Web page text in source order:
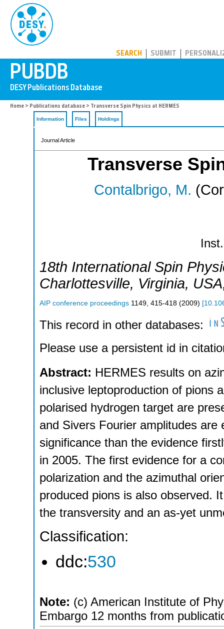
SEARCH SUBMIT
Home > Publications database > Transverse Spin Physics at HERMES
Information Files Holdings
Journal Article
Transverse
Contalbrigo, M.
Inst.
18th International Spin
Charlottesville, Virginia, USA
AIP conference proceedings 1149 415-418 (2009) [
This record in other databases:
Please use a persistent id in
Abstract: HERMES results on
inclusive leptoproduction of pions
polarised hydrogen target are
and Sivers Fourier amplitudes
significance than the evidence
in 2005. The first evidence for a
polarization and the azimuthal
produced pions is also observed.
the transversity and an as‐yet
Classification:
ddc:530
Note: (c) American Institute of
Embargo 12 months from